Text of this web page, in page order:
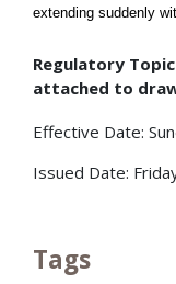
extending suddenly
Regulatory
attached to
Effective Date:
Issued Date:
Tags